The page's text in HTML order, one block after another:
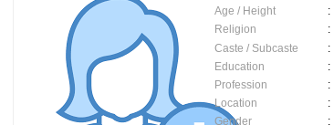
Age / Height :
Religion
:
Caste / Subcaste
:
Education
:
Profession
:
Location
:
Gender
: